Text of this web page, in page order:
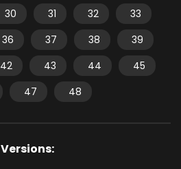
30 31 32
33
36 37 38
39
42 43 44
45
47 48
Versions: